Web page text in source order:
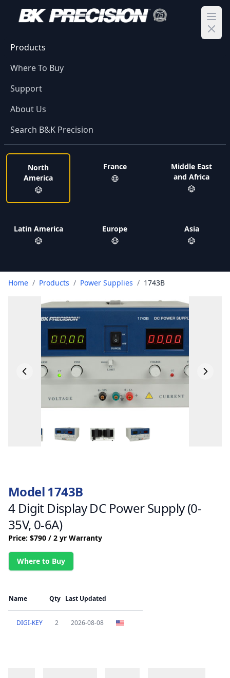
Products
Where To Buy
Support
About Us
Search B&K Precision
North
America
Latin America
France
Europe
Middle East
and Africa
Asia
Home / Products / Power Supplies / 1743B
Model 1743B
4 Digit Display DC Power Supply (0-
35V, 0-6A)
Price: $790 / 2 yr Warranty
Where to Buy
Name Qty Last Updated
DIGI-KEY 2 2026-08-08